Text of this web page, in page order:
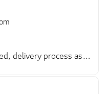
delivery process as
to order and price